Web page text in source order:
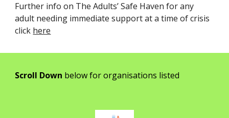
Further info on The Adults’ Safe Haven for any
adult needing immediate support at a time of crisis
click here
Scroll Down below for organisations listed